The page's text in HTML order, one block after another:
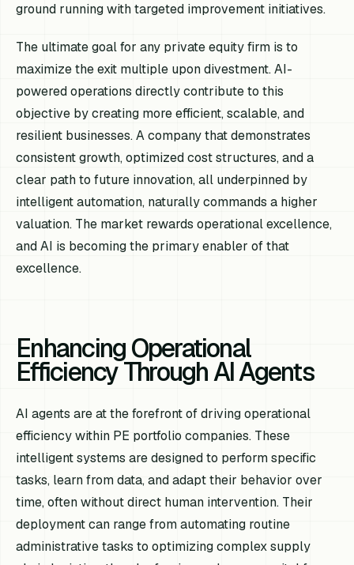
ground running with targeted improvement initiatives.
The ultimate goal for any private equity firm is to
maximize the exit multiple upon divestment. AI-
powered operations directly contribute to this
objective by creating more efficient, scalable, and
resilient businesses. A company that demonstrates
consistent growth, optimized cost structures, and a
clear path to future innovation, all underpinned by
intelligent automation, naturally commands a higher
valuation. The market rewards operational excellence,
and AI is becoming the primary enabler of that
excellence.
Enhancing Operational
Efficiency Through AI Agents
AI agents are at the forefront of driving operational
efficiency within PE portfolio companies. These
intelligent systems are designed to perform specific
tasks, learn from data, and adapt their behavior over
time, often without direct human intervention. Their
deployment can range from automating routine
administrative tasks to optimizing complex supply